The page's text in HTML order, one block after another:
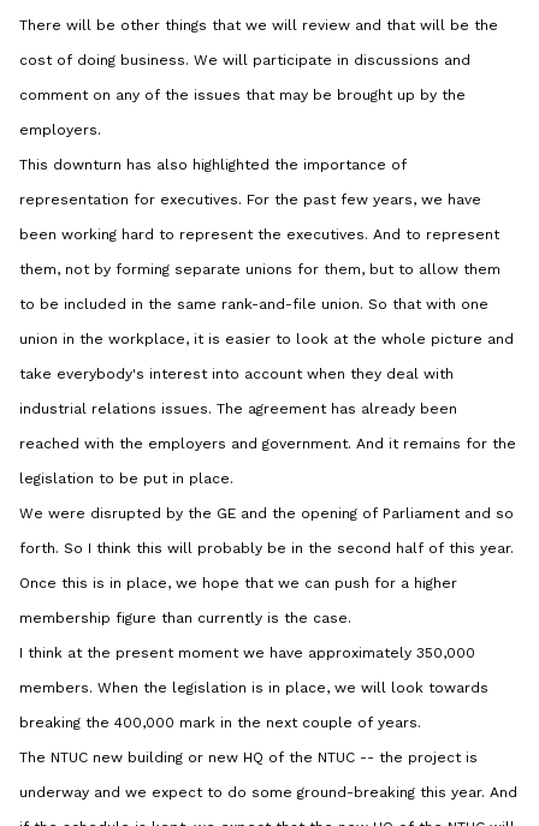
There will be other things that we will review and that will be the
cost of doing business. We will participate in discussions and
comment on any of the issues that may be brought up by the
employers.
This downturn has also highlighted the importance of
representation for executives. For the past few years, we have
been working hard to represent the executives. And to represent
them, not by forming separate unions for them, but to allow them
to be included in the same rank-and-file union. So that with one
union in the workplace, it is easier to look at the whole picture and
take everybody's interest into account when they deal with
industrial relations issues. The agreement has already been
reached with the employers and government. And it remains for the
legislation to be put in place.
We were disrupted by the GE and the opening of Parliament and so
forth. So I think this will probably be in the second half of this year.
Once this is in place, we hope that we can push for a higher
membership figure than currently is the case.
I think at the present moment we have approximately 350,000
members. When the legislation is in place, we will look towards
breaking the 400,000 mark in the next couple of years.
The NTUC new building or new HQ of the NTUC -- the project is
underway and we expect to do some ground-breaking this year. And